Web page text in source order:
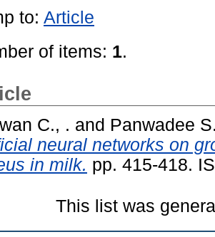
to: Article
of items: 1.
C., . and Panwadee
neural networks on
in milk. pp. 415-418.
This list was